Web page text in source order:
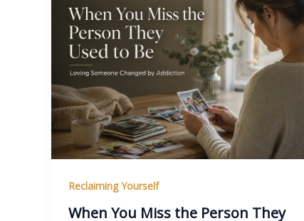
Reclaiming Yourself
When You Miss the Person They